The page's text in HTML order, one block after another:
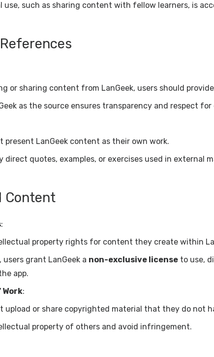
use, such as sharing content with fellow learners, is
or sharing content from LanGeek, users should
as the source ensures transparency and respect for
present LanGeek content as their own work.
direct quotes, examples, or exercises used in external
Content
:
property rights for content they create within
grant LanGeek a non-exclusive license to use,
app.
Work:
upload or share copyrighted material that they do not
property of others and avoid infringement.